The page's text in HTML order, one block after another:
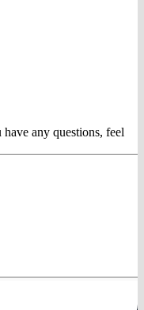
any questions, feel